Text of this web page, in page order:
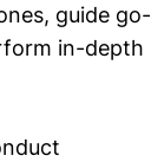
guide go-
in-depth